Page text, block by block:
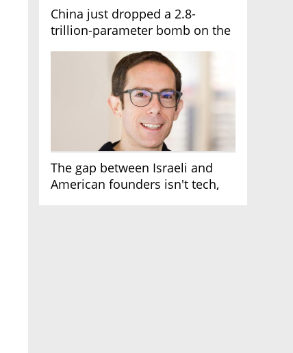
China just dropped a 2.8-
trillion-parameter bomb on the
The gap between Israeli and
American founders isn't tech,